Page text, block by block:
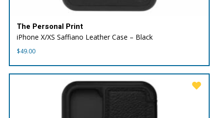
The Personal Print
iPhone X/XS Saffiano Leather Case – Black
$49.00